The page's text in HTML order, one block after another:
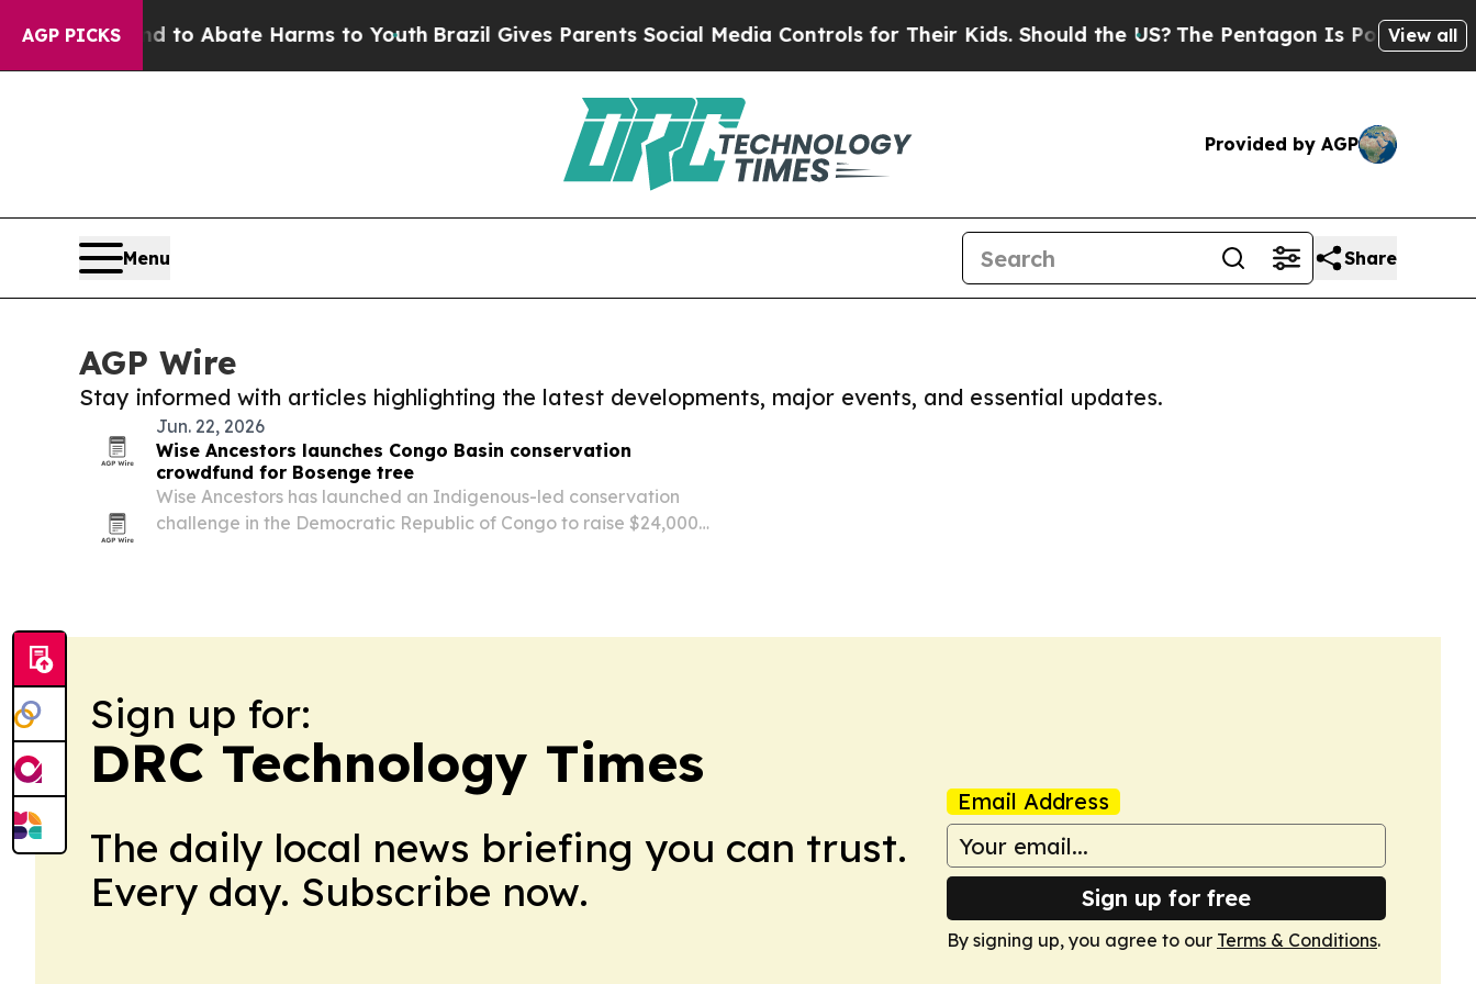
AGP PICKSFund to Abate Harms to YouthBrazil Gives Parents Social Media Controls for Their Kids. Should the US? The Pentagon Is Posting Cryptic
View all
Provided by AGP
Menu Share
AGP Wire
Stay informed with articles highlighting the latest developments, major events, and essential updates.
Jun. 22, 2026
Wise Ancestors launches Congo Basin conservation
crowdfund for Bosenge tree
Wise Ancestors has launched an Indigenous-led conservation
challenge in the Democratic Republic of Congo to raise $24,000
Sign up for:
DRC Technology Times
The daily local news briefing you can trust.
Every day. Subscribe now.
Email Address
Sign up for free
By signing up, you agree to our Terms & Conditions.